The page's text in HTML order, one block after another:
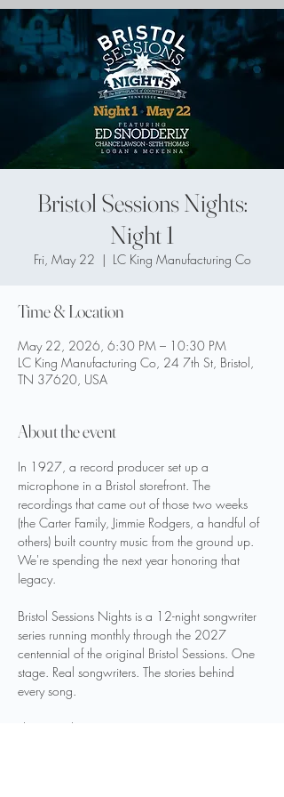
Bristol Sessions Nights:
Night 1
Fri, May 22
  |
LC King Manufacturing Co
Time & Location
May 22, 2026, 6:30 PM – 10:30 PM
LC King Manufacturing Co, 24 7th St, Bristol,
TN 37620, USA
About the event
In 1927, a record producer set up a
microphone in a Bristol storefront. The
recordings that came out of those two weeks
(the Carter Family, Jimmie Rodgers, a handful of
others) built country music from the ground up.
We're spending the next year honoring that
legacy.
Bristol Sessions Nights is a 12-night songwriter
series running monthly through the 2027
centennial of the original Bristol Sessions. One
stage. Real songwriters. The stories behind
every song.
This is Night 1.